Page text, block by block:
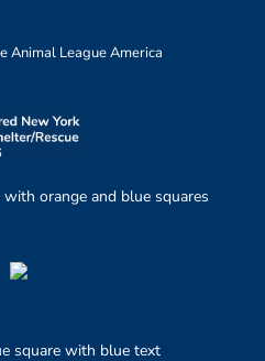
Animal League America